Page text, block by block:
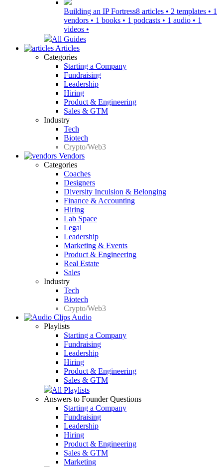
Building an IP Fortress8 articles • 2 templates • 1
vendors • 1 books • 1 podcasts • 1 audio • 1
videos •
All Guides
Articles
Categories
Starting a Company
Fundraising
Leadership
Hiring
Product & Engineering
Sales & GTM
Industry
Tech
Biotech
Crypto/Web3
Vendors
Categories
Coaches
Designers
Diversity Inculsion & Belonging
Finance & Accounting
Hiring
Lab Space
Legal
Leadership
Marketing & Events
Product & Engineering
Real Estate
Sales
Industry
Tech
Biotech
Crypto/Web3
Audio
Playlists
Starting a Company
Fundraising
Leadership
Hiring
Product & Engineering
Sales & GTM
All Playlists
Answers to Founder Questions
Starting a Company
Fundraising
Leadership
Hiring
Product & Engineering
Sales & GTM
Marketing